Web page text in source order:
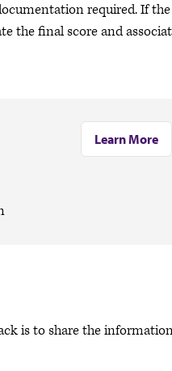
required. If the
the final score and
Learn More
is to share the